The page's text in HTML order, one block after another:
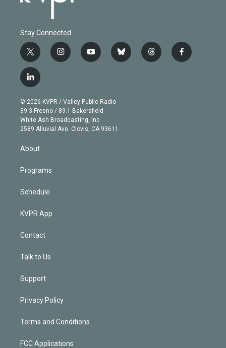
Stay Connected
t
w
i
t
e
r
i
n
g
r
a
m
y
o
b
e
b
l
t
h
f
a
l
i
n
k
e
d
© 2026 KVPR / Valley Public Radio
89.3 Fresno / 89.1 Bakersfield
White Ash Broadcasting, Inc
2589 Alluvial Ave. Clovis, CA 93611
About
Programs
Schedule
KVPR App
Contact
Talk to Us
Support
Privacy Policy
Terms and Conditions
FCC Applications